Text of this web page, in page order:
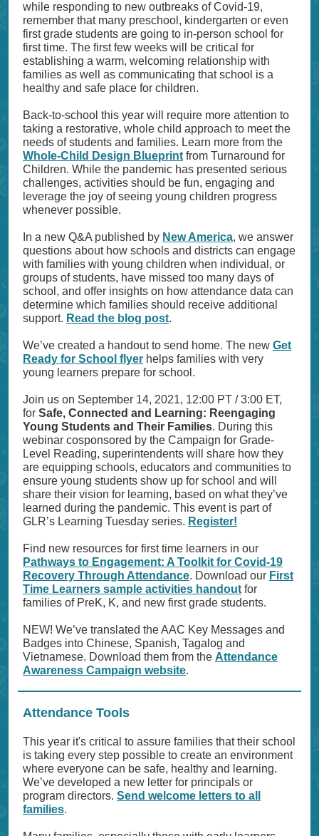
while responding to new outbreaks of Covid-19,
remember that many preschool, kindergarten or even
first grade students are going to in-person school for
first time. The first few weeks will be critical for
establishing a warm, welcoming relationship with
families as well as communicating that school is a
healthy and safe place for children.
Back-to-school this year will require more attention to
taking a restorative, whole child approach to meet the
needs of students and families. Learn more from the
Whole-Child Design Blueprint from Turnaround for
Children. While the pandemic has presented serious
challenges, activities should be fun, engaging and
leverage the joy of seeing young children progress
whenever possible.
In a new Q&A published by New America, we answer
questions about how schools and districts can engage
with families with young children when individual, or
groups of students, have missed too many days of
school, and offer insights on how attendance data can
determine which families should receive additional
support. Read the blog post.
We’ve created a handout to send home. The new Get
Ready for School flyer helps families with very
young learners prepare for school.
Join us on September 14, 2021, 12:00 PT / 3:00 ET,
for Safe, Connected and Learning: Reengaging
Young Students and Their Families. During this
webinar cosponsored by the Campaign for Grade-
Level Reading, superintendents will share how they
are equipping schools, educators and communities to
ensure young students show up for school and will
share their vision for learning, based on what they’ve
learned during the pandemic. This event is part of
GLR’s Learning Tuesday series. Register!
Find new resources for first time learners in our
Pathways to Engagement: A Toolkit for Covid-19
Recovery Through Attendance. Download our First
Time Learners sample activities handout for
families of PreK, K, and new first grade students.
NEW! We’ve translated the AAC Key Messages and
Badges into Chinese, Spanish, Tagalog and
Vietnamese. Download them from the Attendance
Awareness Campaign website.
Attendance Tools
This year it's critical to assure families that their school
is taking every step possible to create an environment
where everyone can be safe, healthy and learning.
We’ve developed a new letter for principals or
program directors. Send welcome letters to all
families.